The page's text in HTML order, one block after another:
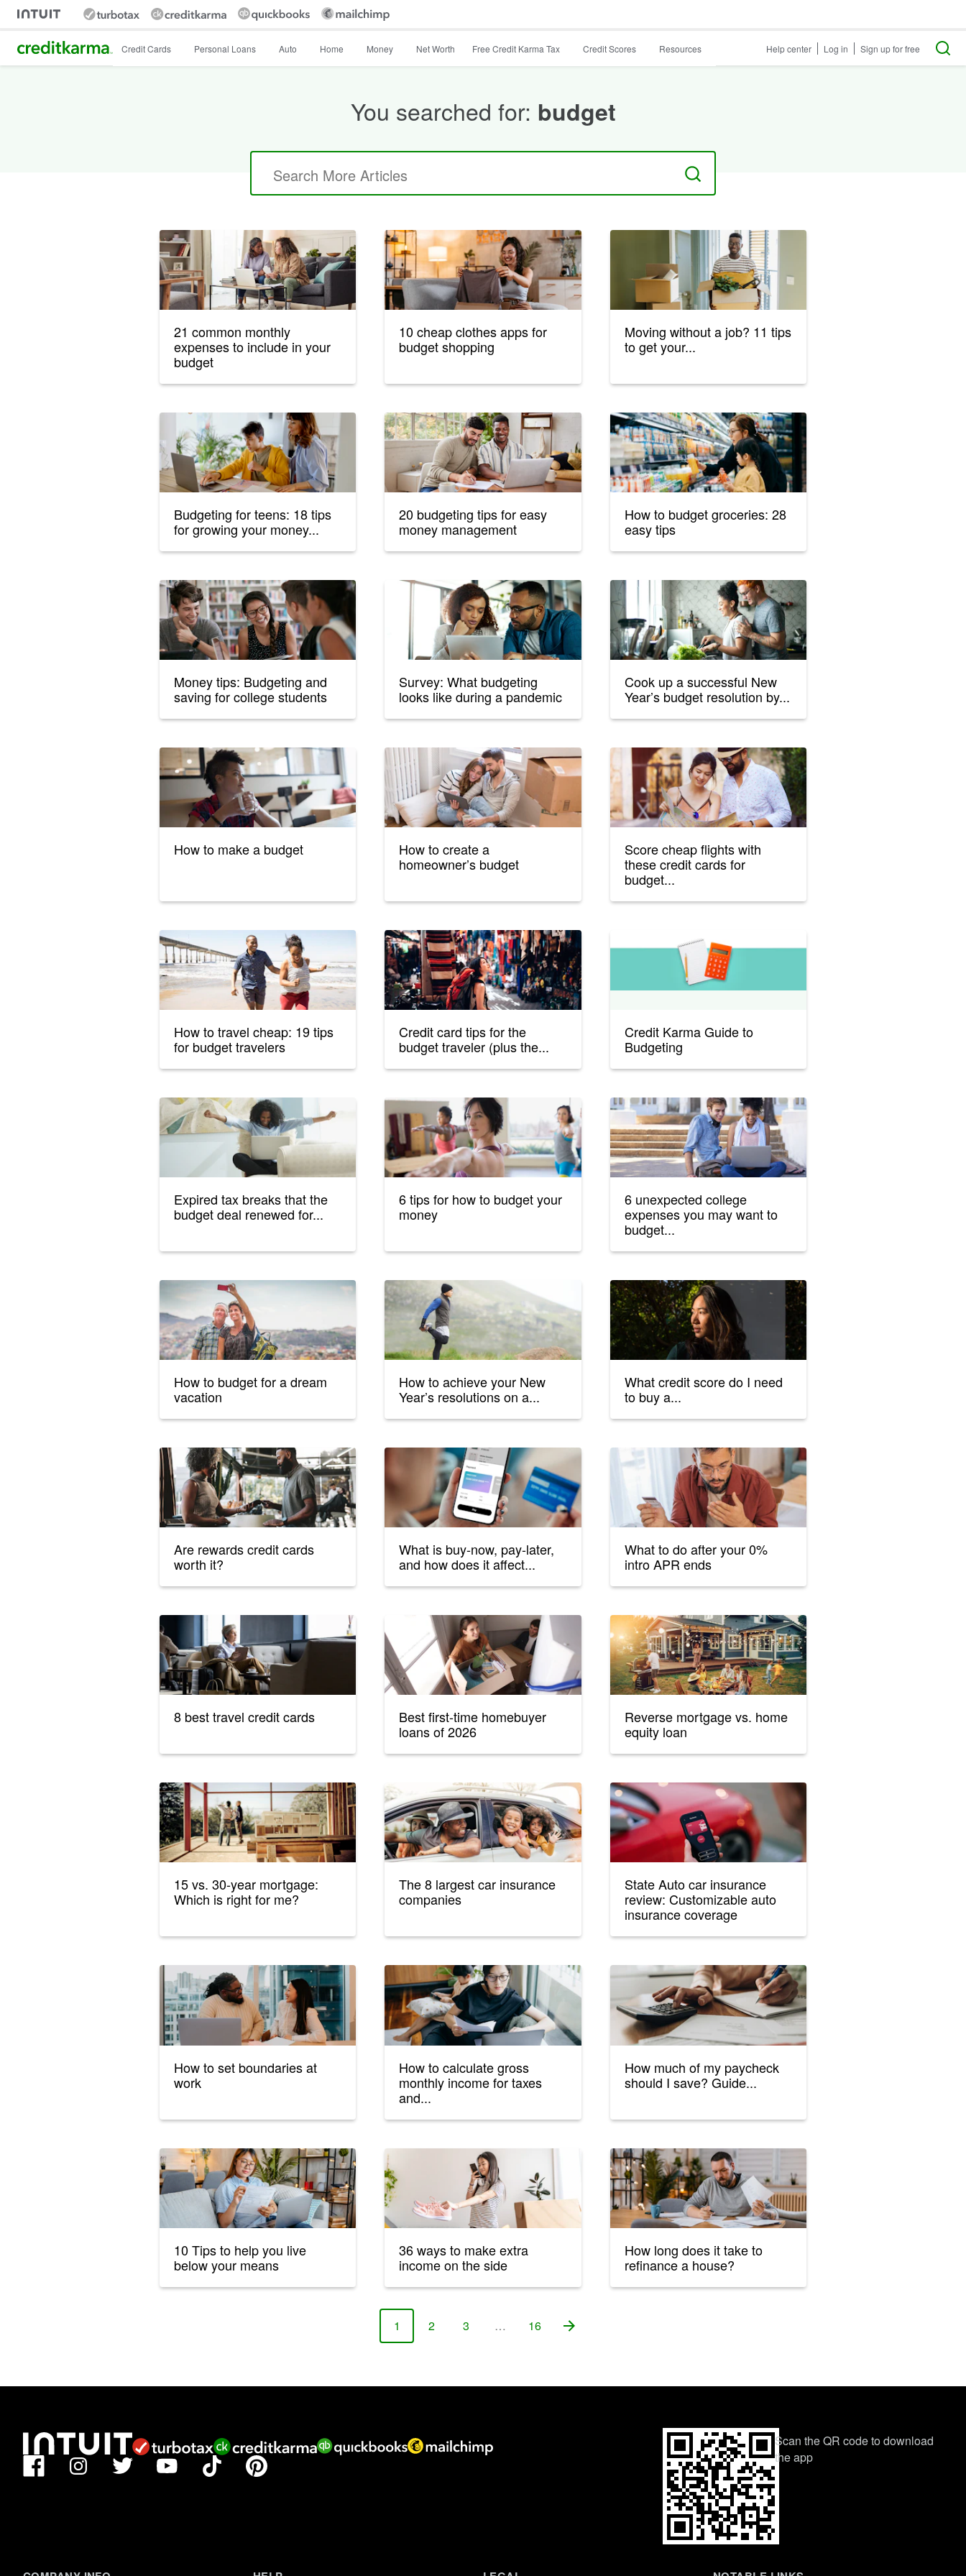
Intuit Credit Karma Credit Cards Personal Loans Auto Home Money Net Worth Free Credit Karma Tax Credit Scores Resources Help center Log in Sign up for free
You searched for: budget
Search
21 common monthly
expenses to include in your
budget
10 cheap clothes apps for
budget shopping
Moving without a job? 11 tips
to get your...
Budgeting for teens: 18 tips
for growing your money...
20 budgeting tips for easy
money management
How to budget groceries: 28
easy tips
Money tips: Budgeting and
saving for college students
Survey: What budgeting
looks like during a pandemic
Cook up a successful New
Year’s budget resolution by...
How to make a budget
How to create a
homeowner’s budget
Score cheap flights with
these credit cards for
budget...
How to travel cheap: 19 tips
for budget travelers
Credit card tips for the
budget traveler (plus the...
Credit Karma Guide to
Budgeting
Expired tax breaks that the
budget deal renewed for...
6 tips for how to budget your
money
6 unexpected college
expenses you may want to
budget...
How to budget for a dream
vacation
How to achieve your New
Year’s resolutions on a...
What credit score do I need
to buy a...
Are rewards credit cards
worth it?
What is buy-now, pay-later,
and how does it affect...
What to do after your 0%
intro APR ends
8 best travel credit cards
Best first-time homebuyer
loans of 2026
Reverse mortgage vs. home
equity loan
15 vs. 30-year mortgage:
Which is right for me?
The 8 largest car insurance
companies
State Auto car insurance
review: Customizable auto
insurance coverage
How to set boundaries at
work
How to calculate gross
monthly income for taxes
and...
How much of my paycheck
should I save? Guide...
10 Tips to help you live
below your means
36 ways to make extra
income on the side
How long does it take to
refinance a house?
Page
1 Page
2 Page
3 … Page
16
Facebook Instagram Twitter YouTube TikTok Pinterest
Scan the QR code to download
the app